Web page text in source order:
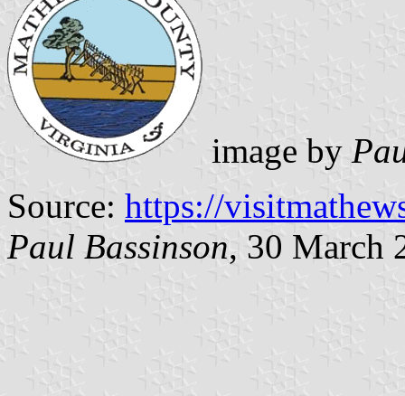
image by
Source: https://
Paul Bassinson, 30 March